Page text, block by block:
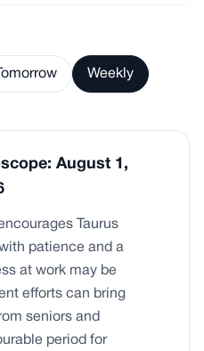
Tomorrow Weekly
August 1,
Taurus
patience and a
at work may be
efforts can bring
seniors and
period for